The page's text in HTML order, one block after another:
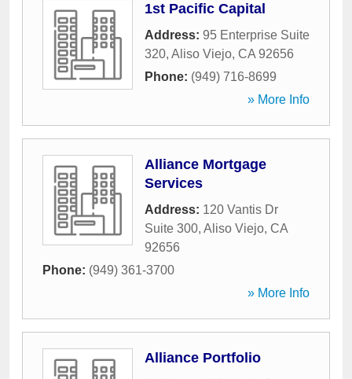
1st Pacific Capital
Address: 95 Enterprise Suite
320, Aliso Viejo, CA 92656
Phone: (949) 716-8699
» More Info
Alliance Mortgage
Services
Address: 120 Vantis Dr
Suite 300, Aliso Viejo, CA
92656
Phone: (949) 361-3700
» More Info
Alliance Portfolio